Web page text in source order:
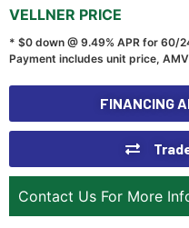
VELLNER PRICE
* $0 down @ 9.49% APR for 60/
Payment includes unit price,
FINANCING
Contact Us For More